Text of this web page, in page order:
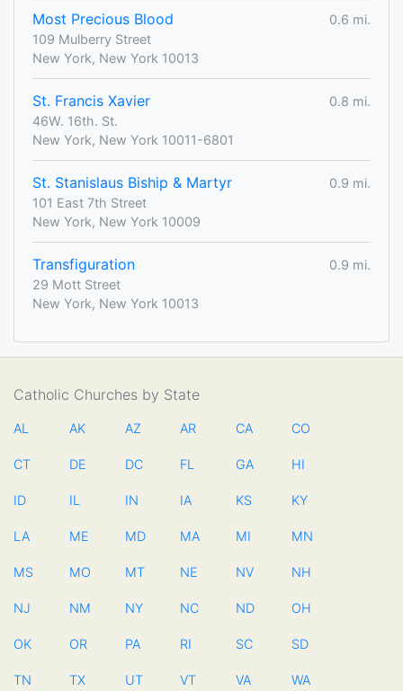
Most Precious Blood
0.6 mi.
109 Mulberry Street
New York, New York 10013
St. Francis Xavier
0.8 mi.
46W. 16th. St.
New York, New York 10011-6801
St. Stanislaus Biship & Martyr
0.9 mi.
101 East 7th Street
New York, New York 10009
Transfiguration
0.9 mi.
29 Mott Street
New York, New York 10013
Catholic Churches by State
AL AK AZ AR CA CO
CT DE DC FL GA HI
ID IL IN IA KS KY
LA ME MD MA MI MN
MS MO MT NE NV NH
NJ NM NY NC ND OH
OK OR PA RI SC SD
TN TX UT VT VA WA